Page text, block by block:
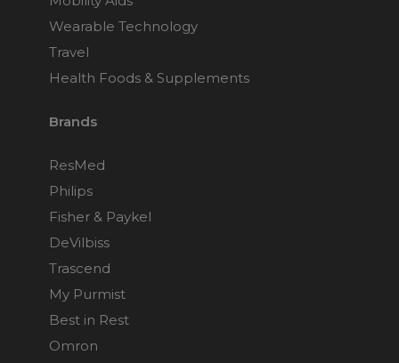
Wearable Technology
Travel
Health Foods & Supplements
Brands
ResMed
Philips
Fisher & Paykel
DeVilbiss
Trascend
My Purmist
Best in Rest
Omron